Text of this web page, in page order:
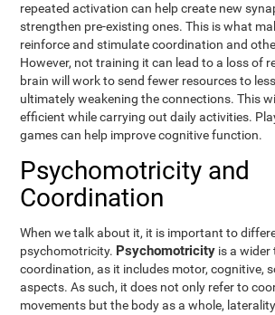
repeated activation can help create new
strengthen pre-existing ones. This is what
reinforce and stimulate coordination and
However, not training it can lead to a loss of
brain will work to send fewer resources to
ultimately weakening the connections. This
efficient while carrying out daily activities.
games can help improve cognitive function.
Psychomotricity and
Coordination
When we talk about it, it is important to
psychomotricity. Psychomotricity is a wider
coordination, as it includes motor, cognitive,
aspects. As such, it does not only refer to
movements but the body as a whole,